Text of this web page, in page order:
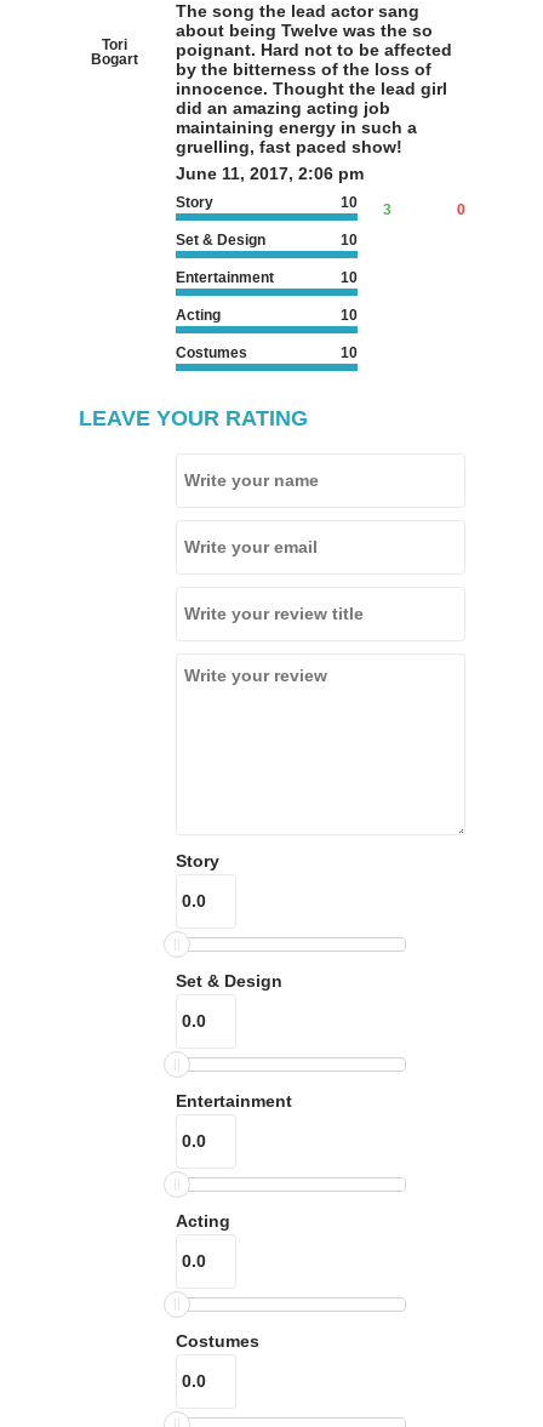
Tori
Bogart
The song the lead actor sang
about being Twelve was the so
poignant. Hard not to be affected
by the bitterness of the loss of
innocence. Thought the lead girl
did an amazing acting job
maintaining energy in such a
gruelling, fast paced show!
June 11, 2017, 2:06 pm
Story 10
Set & Design 10
Entertainment 10
Acting 10
Costumes 10
0
3
LEAVE YOUR RATING
Story
Set & Design
Entertainment
Acting
Costumes